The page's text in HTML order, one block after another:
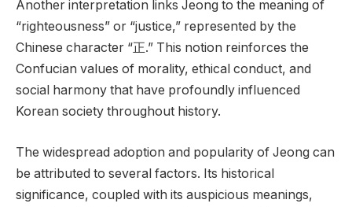
Another interpretation links Jeong to the meaning of
“righteousness” or “justice,” represented by the
Chinese character “正.” This notion reinforces the
Confucian values of morality, ethical conduct, and
social harmony that have profoundly influenced
Korean society throughout history.
The widespread adoption and popularity of Jeong can
be attributed to several factors. Its historical
significance, coupled with its auspicious meanings,